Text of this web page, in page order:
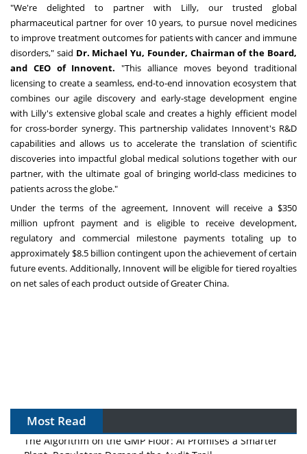
"We're delighted to partner with Lilly, our trusted global
pharmaceutical partner for over 10 years, to pursue novel medicines
to improve treatment outcomes for patients with cancer and immune
disorders," said Dr. Michael Yu, Founder, Chairman of the Board,
and CEO of Innovent. "This alliance moves beyond traditional
licensing to create a seamless, end-to-end innovation ecosystem that
combines our agile discovery and early-stage development engine
with Lilly's extensive global scale and creates a highly efficient model
for cross-border synergy. This partnership validates Innovent's R&D
capabilities and allows us to accelerate the translation of scientific
discoveries into impactful global medical solutions together with our
partner, with the ultimate goal of bringing world-class medicines to
patients across the globe."
Under the terms of the agreement, Innovent will receive a $350
million upfront payment and is eligible to receive development,
regulatory and commercial milestone payments totaling up to
approximately$8.5 billion contingent upon the achievement of certain
future events. Additionally, Innovent will be eligible for tiered royalties
on net sales of each product outside ofGreater China.
Most Read
The Algorithm on the GMP Floor: AI Promises a Smarter